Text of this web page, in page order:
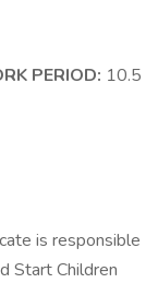
PERIOD: 10.5
is responsible
Start Children